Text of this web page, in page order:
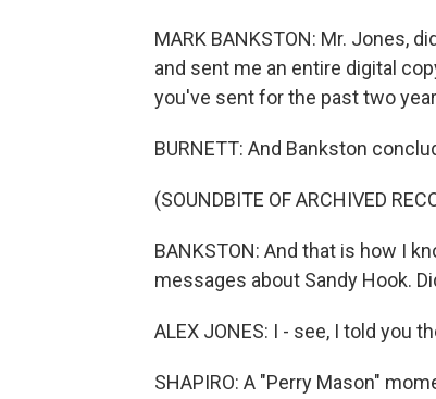
MARK BANKSTON: Mr. Jones,
and sent me an entire digital
you've sent for the past two
BURNETT: And Bankston
(SOUNDBITE OF ARCHIVED
BANKSTON: And that is how I
messages about Sandy Hook.
ALEX JONES: I - see, I told you
SHAPIRO: A "Perry Mason"